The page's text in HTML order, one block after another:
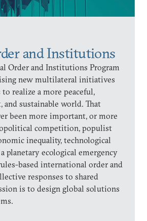
and Institutions
Order and Institutions Program
new multilateral initiatives
realize a more peaceful,
and sustainable world. That
been more important, or more
competition, populist
inequality, technological
planetary ecological emergency
based international order and
responses to shared
is to design global solutions